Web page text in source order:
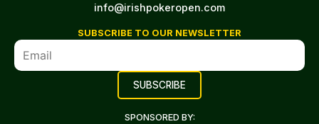
info@irishpokeropen.com
SUBSCRIBE TO OUR NEWSLETTER
SPONSORED BY: